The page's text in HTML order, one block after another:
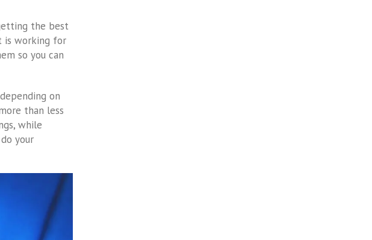
the best
is working for
so you can
on
than less
while
your